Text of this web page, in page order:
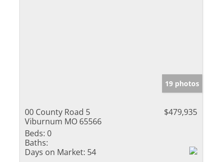
19 photos
00 County Road 5
Viburnum MO 65566
$479,935
Beds: 0
Baths:
Days on Market: 54